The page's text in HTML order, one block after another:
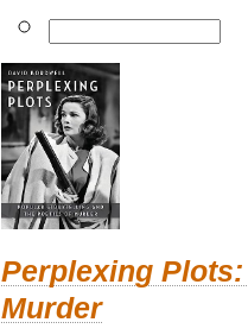
Perplexing
Murder